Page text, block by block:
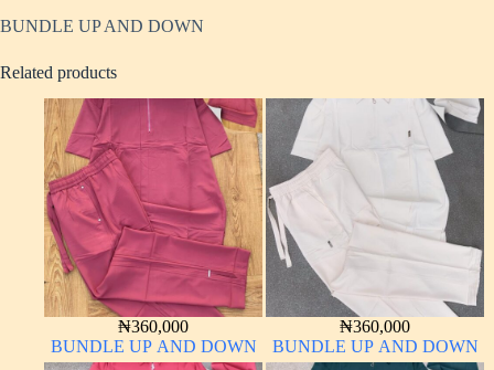
BUNDLE UP AND DOWN
Related products
₦360,000
BUNDLE UP AND DOWN
₦360,000
BUNDLE UP AND DOWN